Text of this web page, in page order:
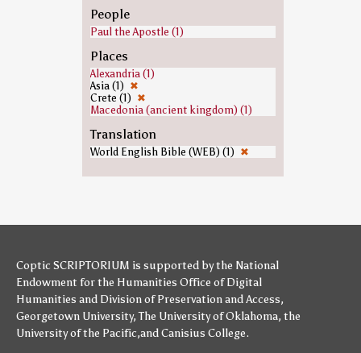
People
Paul the Apostle (1)
Places
Alexandria (1)
Asia (1) ✖
Crete (1) ✖
Macedonia (ancient kingdom) (1)
Translation
World English Bible (WEB) (1) ✖
Coptic SCRIPTORIUM is supported bythe National
Endowment for the Humanities Office of Digital
Humanities and Division of Preservation and Access,
Georgetown University,The University of Oklahoma, the
University of the Pacific,andCanisius College.